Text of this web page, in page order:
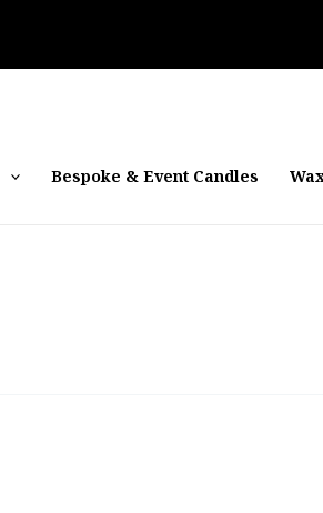
Bespoke & Event Candles